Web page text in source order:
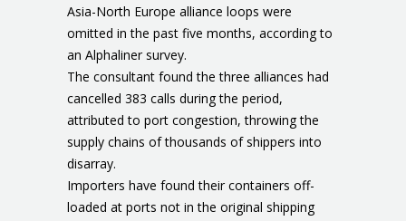
Asia-North Europe alliance loops were
omitted in the past five months, according to
an Alphaliner survey.
The consultant found the three alliances had
cancelled 383 calls during the period,
attributed to port congestion, throwing the
supply chains of thousands of shippers into
disarray.
Importers have found their containers off-
loaded at ports not in the original shipping